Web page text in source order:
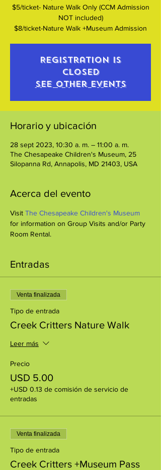
$5/ticket- Nature Walk Only (CCM Admission
NOT included)
$8/ticket-Nature Walk +Museum Admission
Registration is
closed
See other events
Horario y ubicación
28 sept 2023, 10:30 a. m. – 11:00 a. m.
The Chesapeake Children's Museum, 25
Silopanna Rd, Annapolis, MD 21403, USA
Acerca del evento
Visit The Chesapeake Children's Museum
for information on Group Visits and/or Party
Room Rental.
Entradas
Venta finalizada
Tipo de entrada
Creek Critters Nature Walk
Leer más
Precio
USD 5.00
+USD 0.13 de comisión de servicio de
entradas
Venta finalizada
Tipo de entrada
Creek Critters +Museum Pass